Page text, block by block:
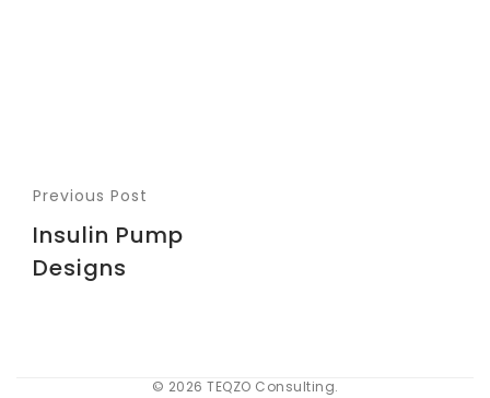
Previous Post
Insulin Pump
Designs
© 2026 TEQZO Consulting.